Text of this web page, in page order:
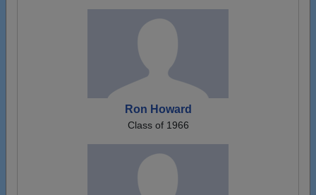
Ron Howard
Class of 1966